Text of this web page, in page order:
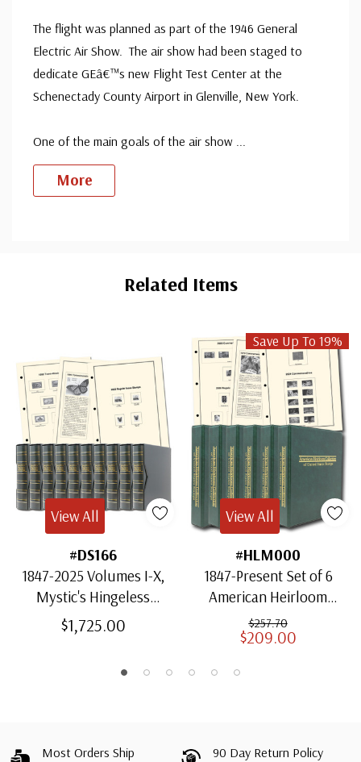
The flight was planned as part of the 1946 General
Electric Air Show. The air show had been staged to
dedicate GEâ€™s new Flight Test Center at the
Schenectady County Airport in Glenville, New York.
One of the main goals of the air show ...
More
Related Items
#DS166
1847-2025 Volumes I-X,
Mystic's Hingeless
American Heirloom
Albums with Slipcases
$1,725.00
View All
Save Up To 19%
#HLM000
1847-Present Set of 6
American Heirloom
Albums for US Stamps
$257.70
$209.00
View All
Most Orders Ship 90 Day Return Policy